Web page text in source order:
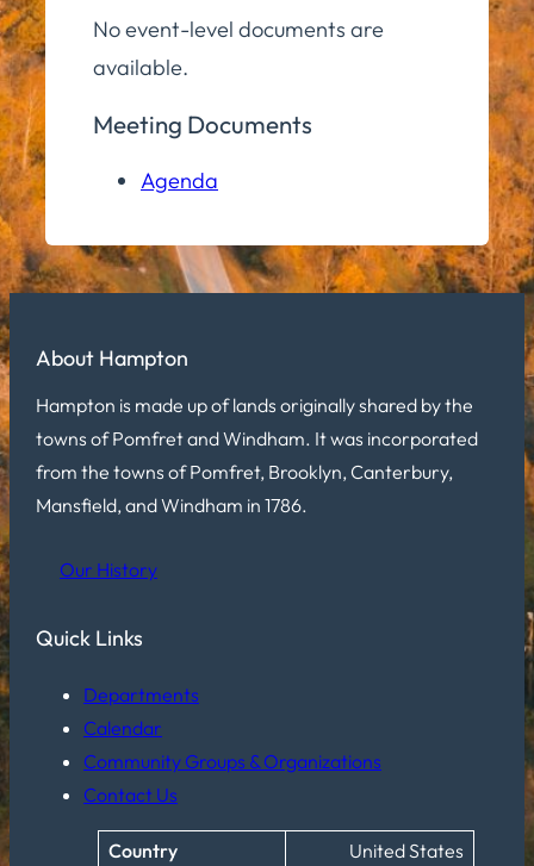
No event-level documents are
available.
Meeting Documents
Agenda
About Hampton
Hampton is made up of lands originally shared by the
towns of Pomfret and Windham. It was incorporated
from the towns of Pomfret, Brooklyn, Canterbury,
Mansfield, and Windham in 1786.
Our History
Quick Links
Departments
Calendar
Community Groups & Organizations
Contact Us
Country United States